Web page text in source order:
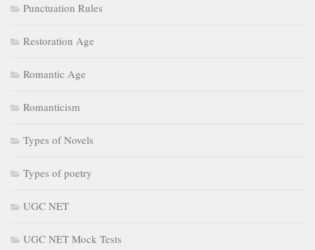
Punctuation Rules
Restoration Age
Romantic Age
Romanticism
Types of Novels
Types of poetry
UGC NET
UGC NET Mock Tests